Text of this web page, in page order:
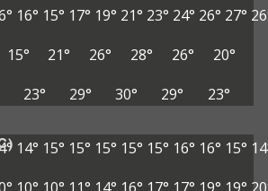
16° 15° 17° 19° 21° 23° 24° 26° 27°
15° 21° 26° 28° 26°
20°
23° 29° 30° 29° 23°
14° 15° 15° 15° 15° 15° 16° 16° 15°